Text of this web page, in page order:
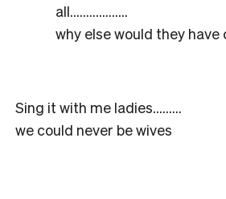
all………………
why else would they have
Sing it with me ladies………
we could never be wives